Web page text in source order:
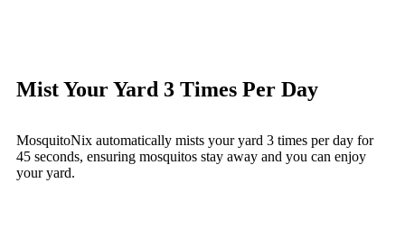
Mist Your Yard 3 Times Per Day
MosquitoNix automatically mists your yard 3 times per day for
45 seconds, ensuring mosquitos stay away and you can enjoy
your yard.